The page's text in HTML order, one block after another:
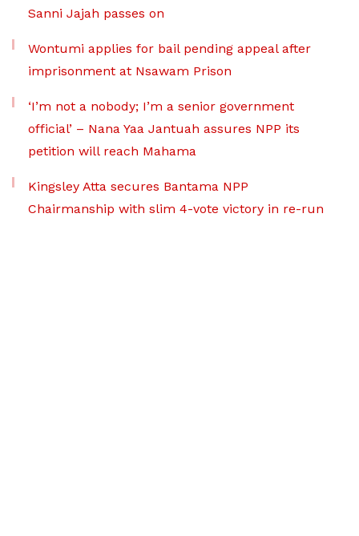
Sanni Jajah passes on
Wontumi applies for bail pending appeal after
imprisonment at Nsawam Prison
‘I’m not a nobody; I’m a senior government
official’ – Nana Yaa Jantuah assures NPP its
petition will reach Mahama
Kingsley Atta secures Bantama NPP
Chairmanship with slim 4-vote victory in re-run